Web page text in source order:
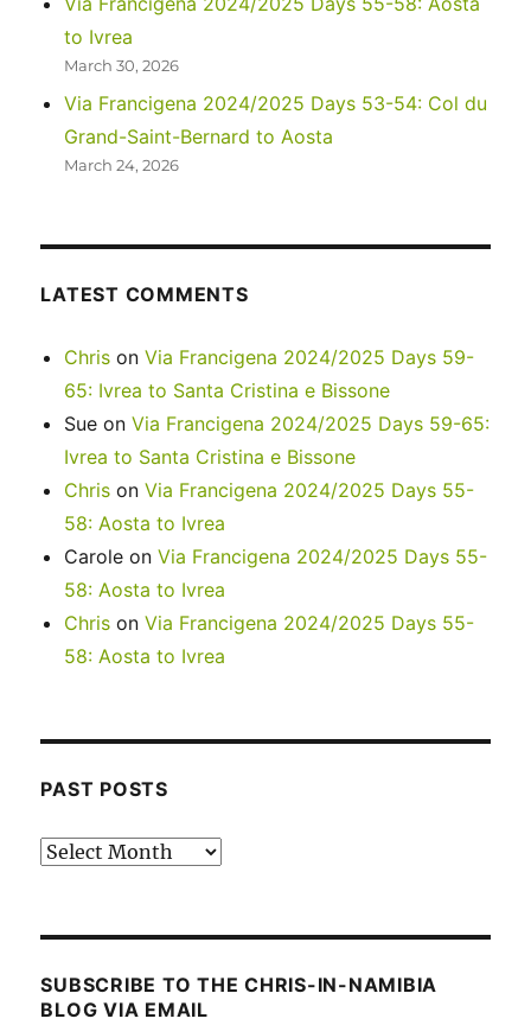
to Ivrea
March 30, 2026
Via Francigena 2024/2025 Days 53-54: Col du
Grand-Saint-Bernard to Aosta
March 24, 2026
LATEST COMMENTS
Chris onVia Francigena 2024/2025 Days 59-
65: Ivrea to Santa Cristina e Bissone
Sue onVia Francigena 2024/2025 Days 59-65:
Ivrea to Santa Cristina e Bissone
Chris onVia Francigena 2024/2025 Days 55-
58: Aosta to Ivrea
Carole onVia Francigena 2024/2025 Days 55-
58: Aosta to Ivrea
Chris onVia Francigena 2024/2025 Days 55-
58: Aosta to Ivrea
PAST POSTS
Past
SUBSCRIBE TO THE CHRIS-IN-NAMIBIA
BLOG VIA EMAIL